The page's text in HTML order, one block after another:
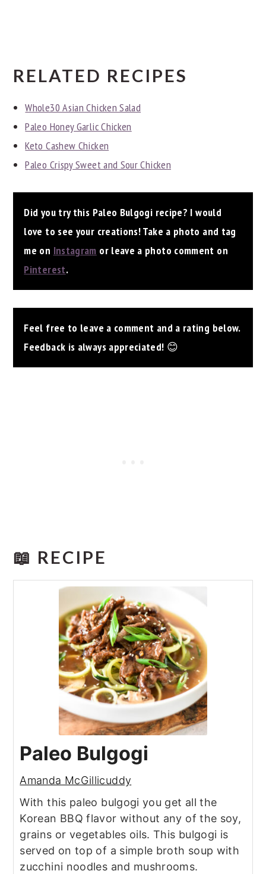
RELATED RECIPES
Whole30 Asian Chicken Salad
Paleo Honey Garlic Chicken
Keto Cashew Chicken
Paleo Crispy Sweet and Sour Chicken
Did you try this Paleo Bulgogi recipe? I would
love to see your creations! Take a photo and tag
me on Instagram or leave a photo comment on
Pinterest.
Feel free to leave a comment and a rating below.
Feedback is always appreciated! 😊
📖 RECIPE
Paleo Bulgogi
Amanda McGillicuddy
With this paleo bulgogi you get all the
Korean BBQ flavor without any of the soy,
grains or vegetables oils. This bulgogi is
served on top of a simple broth soup with
zucchini noodles and mushrooms.